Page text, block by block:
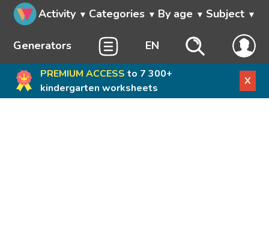
Activity Categories By age Subject
Generators EN
PREMIUM ACCESS to 7 300+
kindergarten worksheets
X